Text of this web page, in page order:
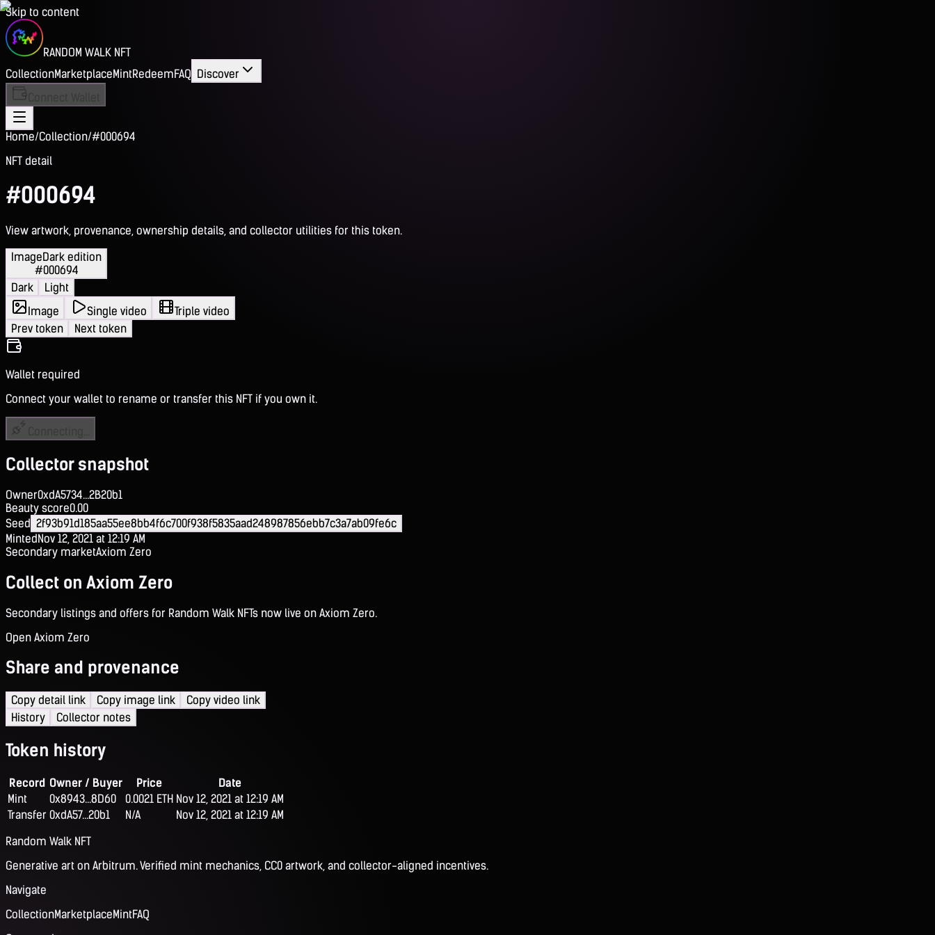
Skip to content
RANDOM WALK NFT
CollectionMarketplaceMintRedeemFAQ Discover
Home/Collection/#000694
NFT detail
#000694
View artwork, provenance, ownership details, and collector utilities for this token.
ImageDark edition
#000694
Dark
Light
Image
Single video
Triple video
Prev token
Next token
Wallet required
Connect your wallet to rename or transfer this NFT if you own it.
Collector snapshot
Owner0xdA5734...2B20b1
Beauty score0.00
Seed 2f93b91d185aa55ee8bb4f6c700f938f5835aad248987856ebb7c3a7ab09fe6c
MintedNov 12, 2021 at 12:19 AM
Secondary marketAxiom Zero
Collect on Axiom Zero
Secondary listings and offers for Random Walk NFTs now live on Axiom Zero.
Open Axiom Zero
Share and provenance
Copy detail link Copy image link
Copy video link
History
Collector notes
Token history
Record Owner / Buyer Price
Date
Mint
0x8943...8D60 0.0021 ETH Nov 12, 2021 at 12:19 AM
Transfer 0xdA57...20b1 N/A
Nov 12, 2021 at 12:19 AM
Random Walk NFT
Generative art on Arbitrum. Verified mint mechanics, CC0 artwork, and collector-aligned incentives.
Navigate
CollectionMarketplaceMintFAQ